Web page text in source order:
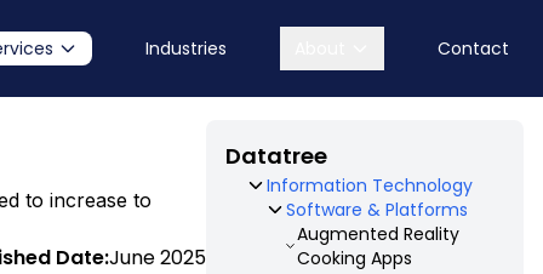
Industries Contact
to increase to
Date:June 2025
Datatree
Information Technology
Software & Platforms
Augmented Reality
Cooking Apps